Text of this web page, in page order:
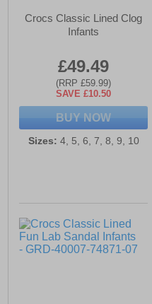
Crocs Classic Lined Clog
Infants
£49.49
(RRP £59.99)
SAVE £10.50
BUY NOW
Sizes: 4, 5, 6, 7, 8, 9, 10